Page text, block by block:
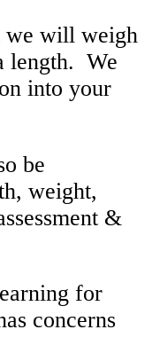
we will weigh
length. We
into your
be
weight,
&
for
concerns